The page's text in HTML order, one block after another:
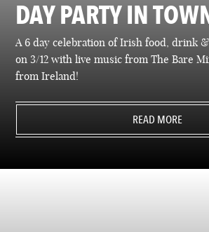
LAS VEGAS
DAY PARTY IN
A 6 day celebration of Irish food, drink
on 3/12 with live music from The Bare
from Ireland!
READ MORE